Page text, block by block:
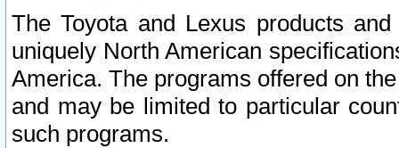
The Toyota and Lexus products
uniquely North American
America. The programs offered on
and may be limited to particular
such programs.